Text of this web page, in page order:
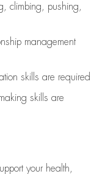
climbing, pushing,
management
skills are required
skills are
your health,